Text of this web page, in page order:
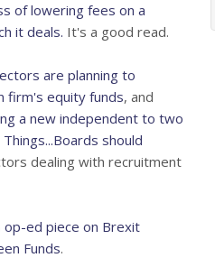
of lowering fees on a
it deals. It's a good read.
are planning to
firm's equity funds, and
a new independent to two
Things...Boards should
dealing with recruitment
op-ed piece on Brexit
Funds.